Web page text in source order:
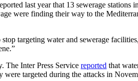
last year that 13 sewerage stations
were finding their way to the
targeting water and sewerage facilities,
The Inter Press Service reported that
targeted during the attacks in